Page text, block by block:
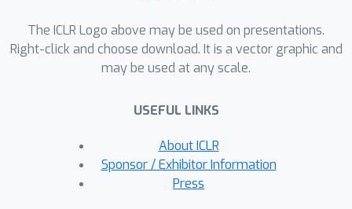
generalization across diverse
correlated scenarios. Our method
utilizes innovative \textit{l}-variational
effectively addressing temporal
dependencies across bottom-up and
top-down networks. We find that
DIOSC can enhance the task of
The ICLR Logo above may be used on presentations.
Right-click and choose download. It is a vector graphic and
may be used at any scale.
USEFUL LINKS
About ICLR
Sponsor / Exhibitor Information
Press